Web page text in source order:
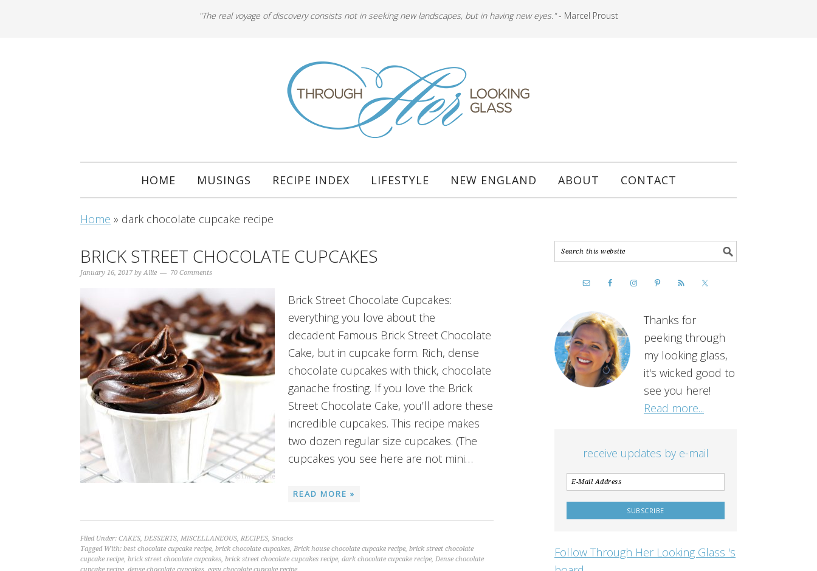
"The real voyage of discovery consists not in seeking new landscapes, but in having new eyes."- Marcel Proust
HOME MUSINGS RECIPE INDEX LIFESTYLE NEW ENGLAND ABOUT CONTACT
Home » dark chocolate cupcake recipe
BRICK STREET CHOCOLATE CUPCAKES
January 16, 2017 byAllie 70 Comments
Brick Street Chocolate Cupcakes:
everything you love about the
decadent Famous Brick Street Chocolate
Cake, but in cupcake form. Rich, dense
chocolate cupcakes with thick, chocolate
ganache frosting. If you love the Brick
Street Chocolate Cake, you’ll adore these
incredible cupcakes. This recipe makes
two dozen regular size cupcakes. (The
cupcakes you see here are not mini…
READ MORE »
Filed Under: CAKES, DESSERTS, MISCELLANEOUS, RECIPES, Snacks
Tagged With: best chocolate cupcake recipe, brick chocolate cupcakes, Brick house chocolate cupcake recipe, brick street chocolate
cupcake recipe, brick street chocolate cupcakes, brick street chocolate cupcakes recipe, dark chocolate cupcake recipe, Dense chocolate
Thanks for
peeking through
my looking glass,
it's wicked good to
see you here!
Read more...
receive updates by e-mail
Follow Through Her Looking Glass 's